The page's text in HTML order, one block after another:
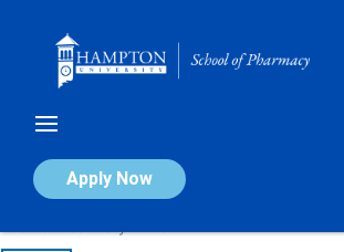
Apply Now
Calendar of Events